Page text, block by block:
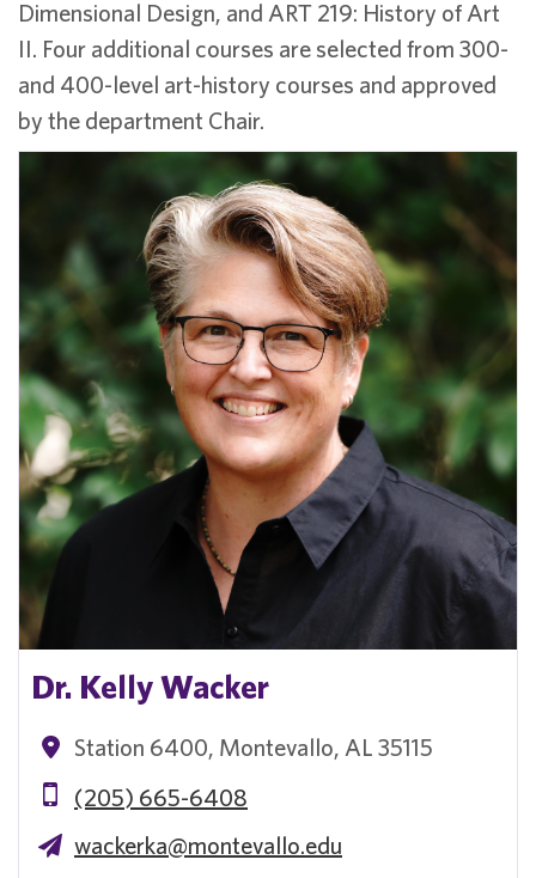
Dimensional Design, and ART 219: History of Art
II. Four additional courses are selected from 300-
and 400-level art-history courses and approved
by the department Chair.
Dr. Kelly Wacker
Station 6400, Montevallo, AL 35115
(205) 665-6408
wackerka@montevallo.edu